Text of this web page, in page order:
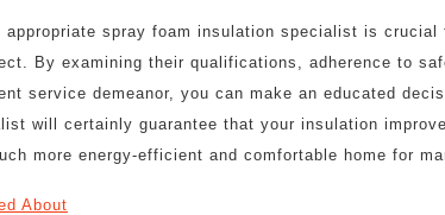
appropriate spray foam insulation specialist is crucial
By examining their qualifications, adherence to
service demeanor, you can make an educated
will certainly guarantee that your insulation
more energy-efficient and comfortable home for
About